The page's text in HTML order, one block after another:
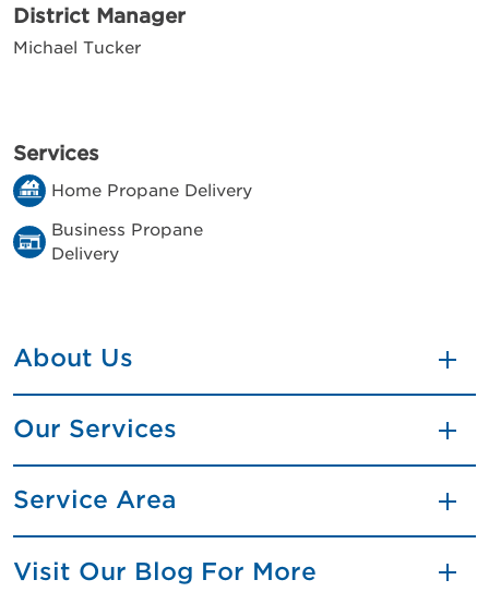
District Manager
Michael Tucker
Services
Home Propane Delivery
Business Propane
Delivery
About Us
Our Services
Service Area
Visit Our Blog For More